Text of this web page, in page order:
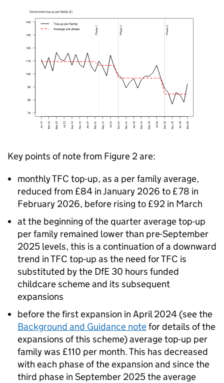
Key points of note from Figure 2 are:
monthlyTFC top-up, as a per family average,
reduced from £84 in January 2026 to £78 in
February 2026, before rising to £92 in March
at the beginning of the quarter average top-up
per family remained lower than pre-September
2025 levels, this is a continuation of a downward
trend inTFC top-up as the need forTFC is
substituted by the DfE 30 hours funded
childcare scheme and its subsequent
expansions
before the first expansion in April 2024 (see the
Background and Guidance notefor details of the
expansions of this scheme) average top-up per
family was £110 per month. This has decreased
with each phase of the expansion and since the
third phase in September 2025 the average